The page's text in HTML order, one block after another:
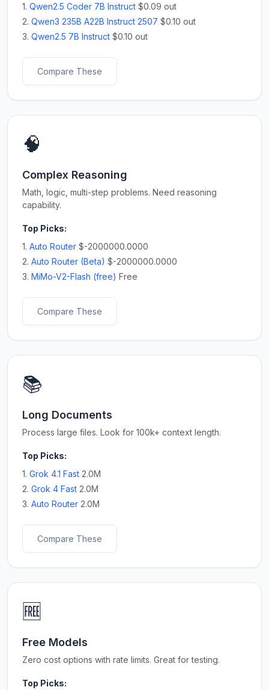
1. Qwen2.5 Coder 7B Instruct $0.09 out
2. Qwen3 235B A22B Instruct 2507 $0.10 out
3. Qwen2.5 7B Instruct $0.10 out
Compare These
🧠
Complex Reasoning
Math, logic, multi-step problems. Need reasoning
capability.
Top Picks:
1. Auto Router $-2000000.0000
2. Auto Router (Beta) $-2000000.0000
3. MiMo-V2-Flash (free) Free
Compare These
📚
Long Documents
Process large files. Look for 100k+ context length.
Top Picks:
1. Grok 4.1 Fast 2.0M
2. Grok 4 Fast 2.0M
3. Auto Router 2.0M
Compare These
🆓
Free Models
Zero cost options with rate limits. Great for testing.
Top Picks: